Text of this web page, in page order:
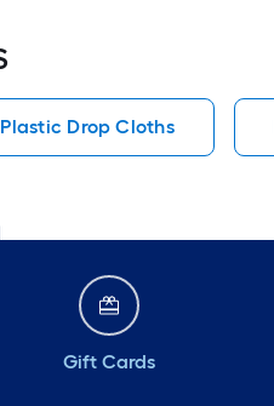
Plastic Drop Cloths
Gift Cards